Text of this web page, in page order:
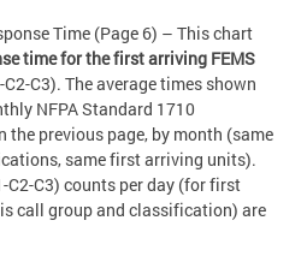
Time (Page 6) – This chart
time for the first arriving FEMS
C3). The average times shown
NFPA Standard 1710
the previous page, by month (same
same first arriving units).
C2-C3) counts per day (for first
call group and classification) are